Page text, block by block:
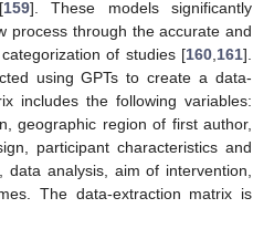
159]. These models significantly
process through the accurate and
of studies [160 161].
using GPTs to create a data-
includes the following variables:
geographic region of first author,
participant characteristics and
analysis, aim of intervention,
The data-extraction matrix is